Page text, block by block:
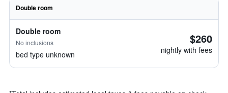
Double room
Double room
No inclusions
bed type unknown
$260
nightly with fees